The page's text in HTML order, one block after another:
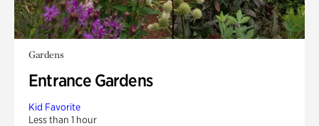
Gardens
Entrance Gardens
Kid Favorite
Less than 1 hour